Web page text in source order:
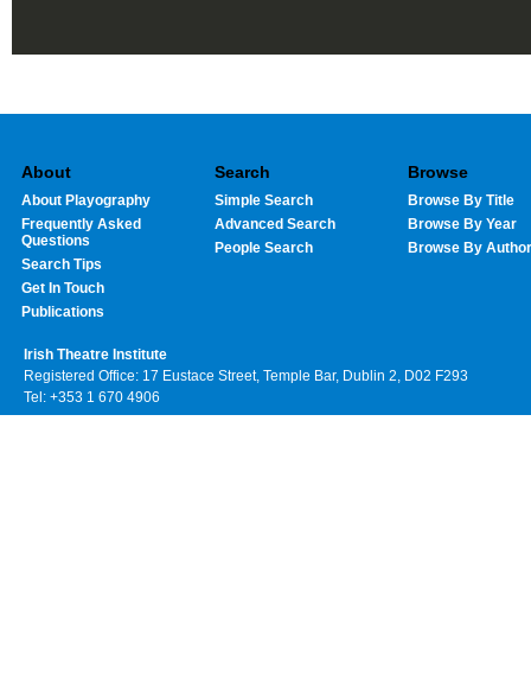
About
About Playography
Frequently Asked
Questions
Search Tips
Get In Touch
Publications
Search
Simple Search
Advanced Search
People Search
Browse
Browse By Title
Browse By Year
Browse By Author
Irish Theatre Institute
Registered Office: 17 Eustace Street, Temple Bar, Dublin 2, D02 F293
Tel: +353 1 670 4906